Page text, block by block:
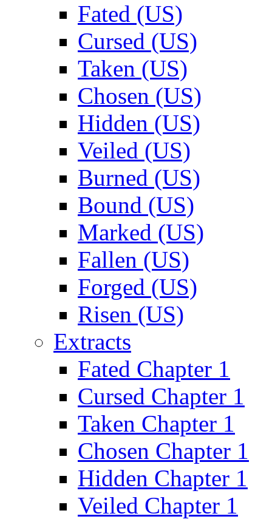
Fated (US)
Cursed (US)
Taken (US)
Chosen (US)
Hidden (US)
Veiled (US)
Burned (US)
Bound (US)
Marked (US)
Fallen (US)
Forged (US)
Risen (US)
Extracts
Fated Chapter 1
Cursed Chapter 1
Taken Chapter 1
Chosen Chapter 1
Hidden Chapter 1
Veiled Chapter 1